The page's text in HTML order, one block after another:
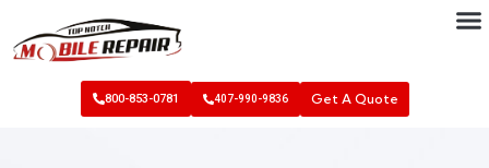
800-853-0781 407-990-9836 Get A Quote